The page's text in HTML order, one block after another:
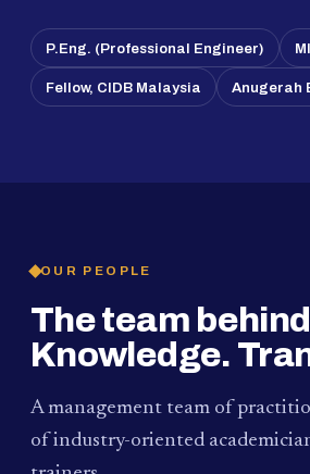
P.Eng. (Professional Engineer)
Fellow, CIDB Malaysia Anugerah
OUR PEOPLE
The team behind
Knowledge.
A management team of
of industry-oriented